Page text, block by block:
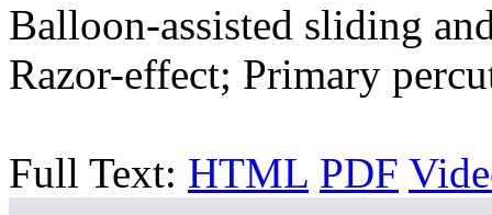
Balloon-assisted sliding
Razor-effect; Primary
Full Text: HTML PDF